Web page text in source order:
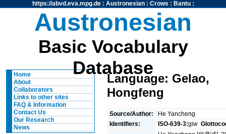
https://abvd.eva.mpg.de: Austronesian: Crows : Bantu:
Austronesian
Basic Vocabulary
Database
Home
About
Collaborators
Links to other sites
FAQ & Information
Contact Us
Our Research
News
Language: Gelao,
Hongfeng
Source/Author:
He Yancheng
Identifiers:
ISO-639-3:giw